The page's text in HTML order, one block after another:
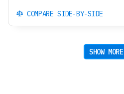
COMPARE SIDE-BY-SIDE
SHOW MORE